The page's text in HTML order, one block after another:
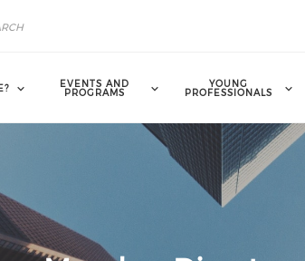
EVENTS AND
PROGRAMS
YOUNG
PROFESSIONALS